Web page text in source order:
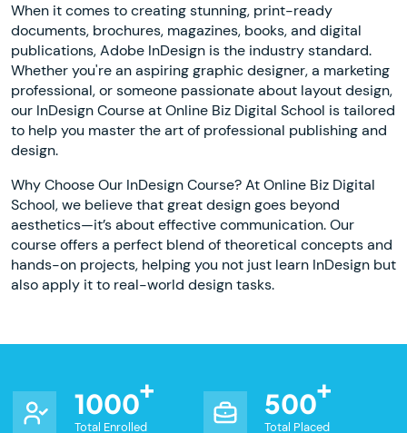
When it comes to creating stunning, print-ready
documents, brochures, magazines, books, and digital
publications, Adobe InDesign is the industry standard.
Whether you're an aspiring graphic designer, a marketing
professional, or someone passionate about layout design,
our InDesign Course at Online Biz Digital School is tailored
to help you master the art of professional publishing and
design.
Why Choose Our InDesign Course? At Online Biz Digital
School, we believe that great design goes beyond
aesthetics—it’s about effective communication. Our
course offers a perfect blend of theoretical concepts and
hands-on projects, helping you not just learn InDesign but
also apply it to real-world design tasks.
1000
Total Enrolled
500
Total Placed